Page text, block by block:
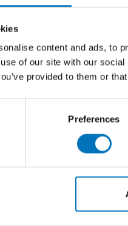
content and ads, to
of our site with our
provided to them or
Preferences
text by Alice expert,